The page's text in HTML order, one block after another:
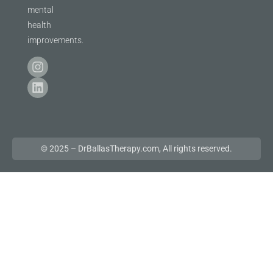
mental
health
improvements.
© 2025 – DrBallasTherapy.com, All rights reserved.